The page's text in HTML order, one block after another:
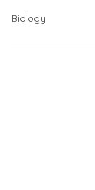
Biology